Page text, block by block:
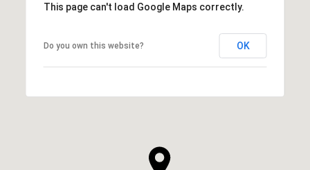
This page can't load Google Maps correctly.
Do you own this website? OK